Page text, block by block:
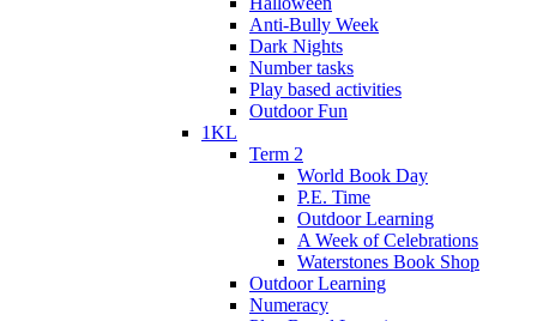
Anti-Bully Week
Dark Nights
Number tasks
Play based activities
Outdoor Fun
1KL
Term 2
World Book Day
P.E. Time
Outdoor Learning
A Week of Celebrations
Waterstones Book Shop
Outdoor Learning
Numeracy